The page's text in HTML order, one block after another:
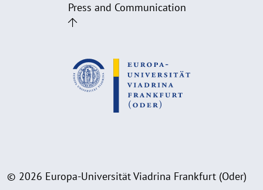
Press and Communication
© 2026 Europa-Universität Viadrina Frankfurt (Oder)